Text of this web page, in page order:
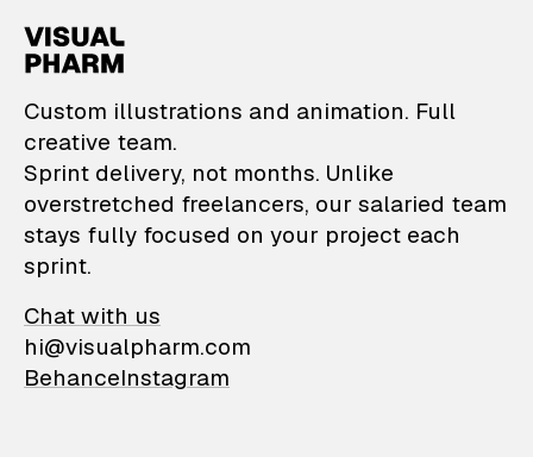
VisualPharm —
Custom illustrations and animation. Full
creative team.
Sprint delivery, not months. Unlike
overstretched freelancers, our salaried team
stays fully focused on your project each
sprint.
Chat with us
hi@visualpharm.com
BehanceInstagram